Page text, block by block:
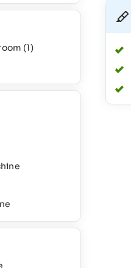
(1)